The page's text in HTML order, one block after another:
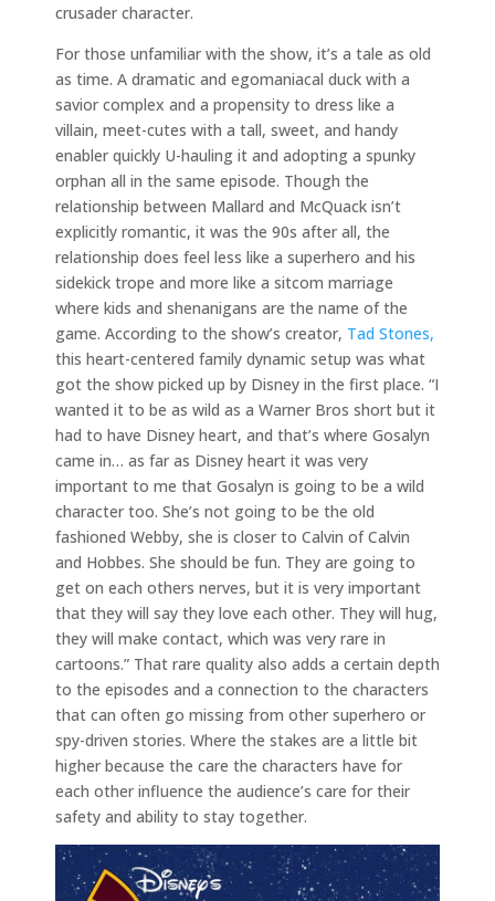
crusader character.
For those unfamiliar with the show, it’s a tale as old
as time. A dramatic and egomaniacal duck with a
savior complex and a propensity to dress like a
villain, meet-cutes with a tall, sweet, and handy
enabler quickly U-hauling it and adopting a spunky
orphan all in the same episode. Though the
relationship between Mallard and McQuack isn’t
explicitly romantic, it was the 90s after all, the
relationship does feel less like a superhero and his
sidekick trope and more like a sitcom marriage
where kids and shenanigans are the name of the
game. According to the show’s creator, Tad Stones,
this heart-centered family dynamic setup was what
got the show picked up by Disney in the first place. “I
wanted it to be as wild as a Warner Bros short but it
had to have Disney heart, and that’s where Gosalyn
came in… as far as Disney heart it was very
important to me that Gosalyn is going to be a wild
character too. She’s not going to be the old
fashioned Webby, she is closer to Calvin of Calvin
and Hobbes. She should be fun. They are going to
get on each others nerves, but it is very important
that they will say they love each other. They will hug,
they will make contact, which was very rare in
cartoons.” That rare quality also adds a certain depth
to the episodes and a connection to the characters
that can often go missing from other superhero or
spy-driven stories. Where the stakes are a little bit
higher because the care the characters have for
each other influence the audience’s care for their
safety and ability to stay together.